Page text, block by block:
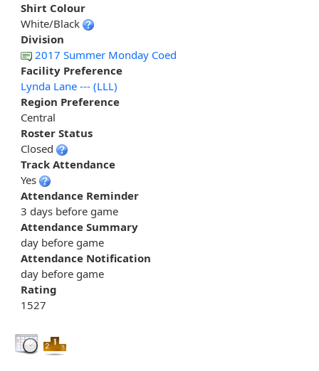
Shirt Colour
White/Black
Division
2017 Summer Monday Coed
Facility Preference
Lynda Lane --- (LLL)
Region Preference
Central
Roster Status
Closed
Track Attendance
Yes
Attendance Reminder
3 days before game
Attendance Summary
day before game
Attendance Notification
day before game
Rating
1527